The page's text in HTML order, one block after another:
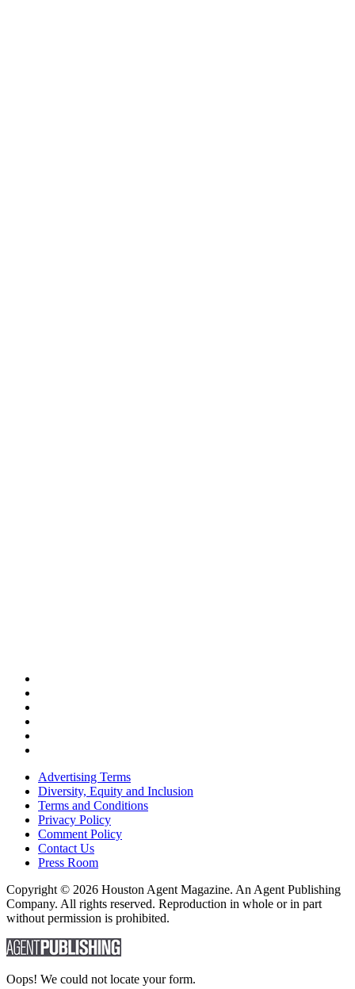
Advertising Terms
Diversity, Equity and Inclusion
Terms and Conditions
Privacy Policy
Comment Policy
Contact Us
Press Room
Copyright © 2026 Houston Agent Magazine. An Agent Publishing
Company. All rights reserved. Reproduction in whole or in part
without permission is prohibited.
Oops! We could not locate your form.